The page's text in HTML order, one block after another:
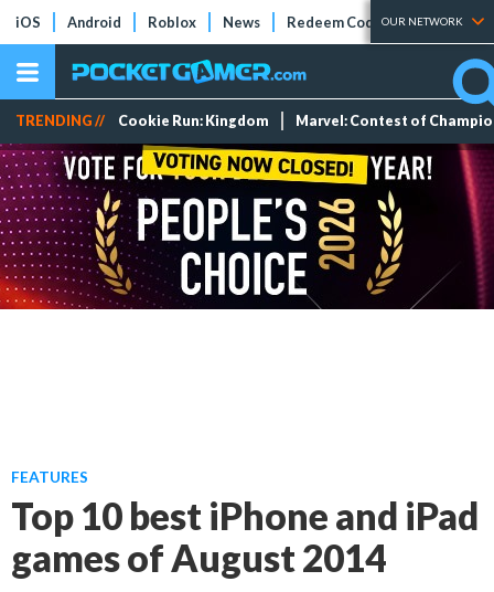
iOS Android Roblox News Redeem Codes Tier Lists
OUR NETWORK
TRENDING // Cookie Run: Kingdom Marvel: Contest of
FEATURES
Top 10 best iPhone and iPad
games of August 2014